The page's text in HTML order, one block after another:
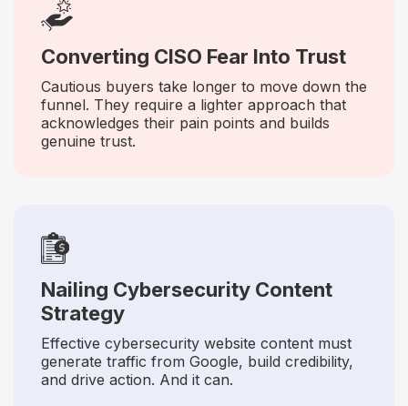
Converting CISO Fear Into Trust
Cautious buyers take longer to move down the
funnel. They require a lighter approach that
acknowledges their pain points and builds
genuine trust.
Nailing Cybersecurity Content
Strategy
Effective cybersecurity website content must
generate traffic from Google, build credibility,
and drive action. And it can.